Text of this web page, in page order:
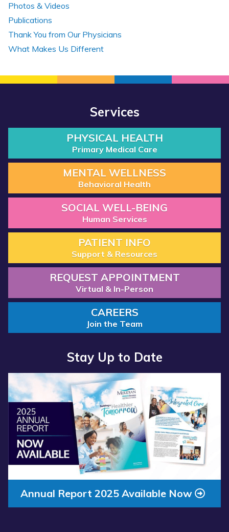
Photos & Videos
Publications
Thank You from Our Physicians
What Makes Us Different
Services
PHYSICAL HEALTH
Primary Medical Care
MENTAL WELLNESS
Behavioral Health
SOCIAL WELL-BEING
Human Services
PATIENT INFO
Support & Resources
REQUEST APPOINTMENT
Virtual & In-Person
CAREERS
Join the Team
Stay Up to Date
Read more about “Annual Report 2025 Available Now”
Annual Report 2025 Available Now